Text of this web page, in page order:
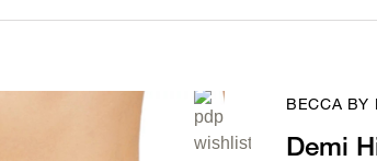
BECCA BY
Demi